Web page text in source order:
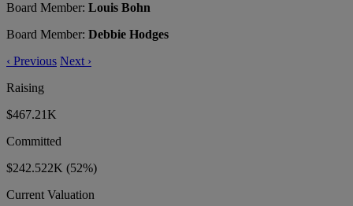
Board Member: Louis Bohn
Board Member: Debbie Hodges
‹ Previous Next ›
Raising
$467.21K
Committed
$242.522K (52%)
Current Valuation